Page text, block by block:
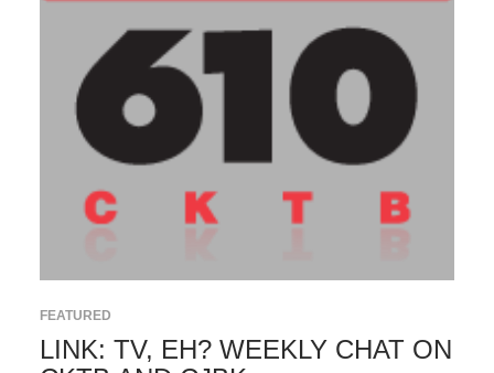
FEATURED
LINK: TV, EH? WEEKLY CHAT ON